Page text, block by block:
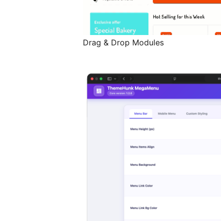
Drag & Drop Modules